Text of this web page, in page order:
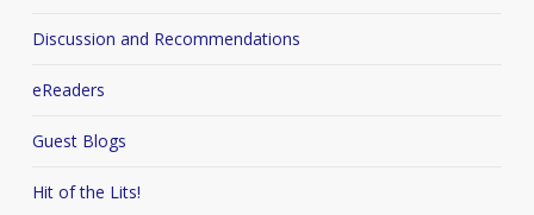
Discussion and Recommendations
eReaders
Guest Blogs
Hit of the Lits!